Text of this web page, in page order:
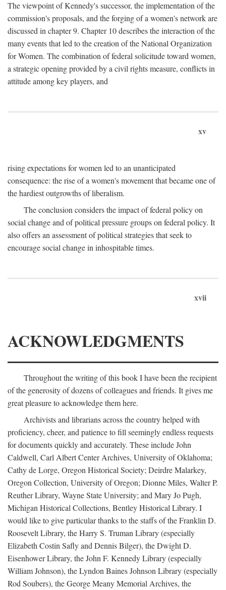
The viewpoint of Kennedy's successor, the implementation of the
commission's proposals, and the forging of a women's network are
discussed in chapter 9. Chapter 10 describes the interaction of the
many events that led to the creation of the National Organization
for Women. The combination of federal solicitude toward women,
a strategic opening provided by a civil rights measure, conflicts in
attitude among key players, and
xv
rising expectations for women led to an unanticipated
consequence: the rise of a women's movement that became one of
the hardiest outgrowths of liberalism.
The conclusion considers the impact of federal policy on
social change and of political pressure groups on federal policy. It
also offers an assessment of political strategies that seek to
encourage social change in inhospitable times.
xvii
ACKNOWLEDGMENTS
Throughout the writing of this book I have been the recipient
of the generosity of dozens of colleagues and friends. It gives me
great pleasure to acknowledge them here.
Archivists and librarians across the country helped with
proficiency, cheer, and patience to fill seemingly endless requests
for documents quickly and accurately. These include John
Caldwell, Carl Albert Center Archives, University of Oklahoma;
Cathy de Lorge, Oregon Historical Society; Deirdre Malarkey,
Oregon Collection, University of Oregon; Dionne Miles, Walter P.
Reuther Library, Wayne State University; and Mary Jo Pugh,
Michigan Historical Collections, Bentley Historical Library. I
would like to give particular thanks to the staffs of the Franklin D.
Roosevelt Library, the Harry S. Truman Library (especially
Elizabeth Costin Safly and Dennis Bilger), the Dwight D.
Eisenhower Library, the John F. Kennedy Library (especially
William Johnson), the Lyndon Baines Johnson Library (especially
Rod Soubers), the George Meany Memorial Archives, the